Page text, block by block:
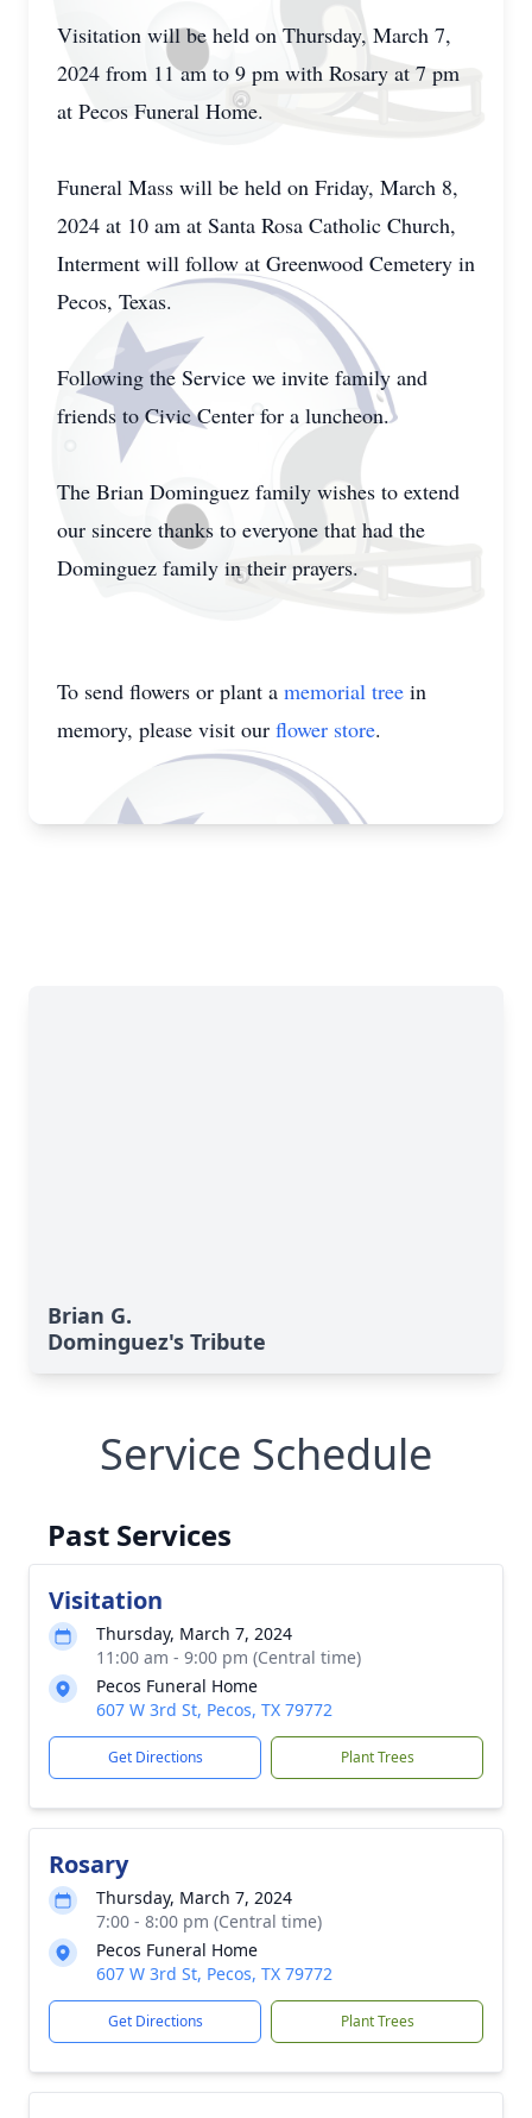
Visitation will be held on Thursday, March 7,
2024 from 11 am to 9 pm with Rosary at 7 pm
at Pecos Funeral Home.
Funeral Mass will be held on Friday, March 8,
2024 at 10 am at Santa Rosa Catholic Church,
Interment will follow at Greenwood Cemetery in
Pecos, Texas.
Following the Service we invite family and
friends to Civic Center for a luncheon.
The Brian Dominguez family wishes to extend
our sincere thanks to everyone that had the
Dominguez family in their prayers.
To send flowers or plant a memorial tree in
memory, please visit our flower store.
Brian G.
Dominguez's Tribute
Service Schedule
Past Services
Visitation
Thursday, March 7, 2024
11:00 am - 9:00 pm (Central time)
Pecos Funeral Home
607 W 3rd St, Pecos, TX 79772
Get Directions Plant Trees
Rosary
Thursday, March 7, 2024
7:00 - 8:00 pm (Central time)
Pecos Funeral Home
607 W 3rd St, Pecos, TX 79772
Get Directions Plant Trees